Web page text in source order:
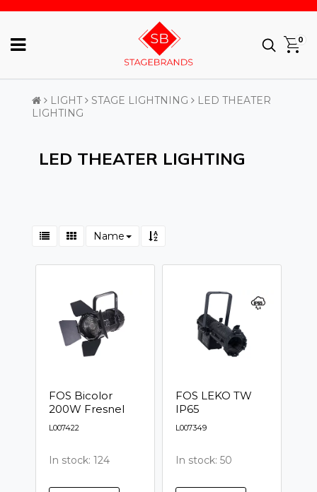
0
LIGHT STAGE LIGHTNING
LED THEATER
LIGHTING
LED THEATER LIGHTING
Name
FOS Bicolor
200W Fresnel
L007422
In stock: 124
FOS LEKO TW
IP65
L007349
In stock: 50